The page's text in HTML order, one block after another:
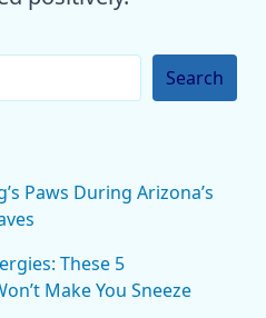
Search
Paws During Arizona’s
These 5
Make You Sneeze